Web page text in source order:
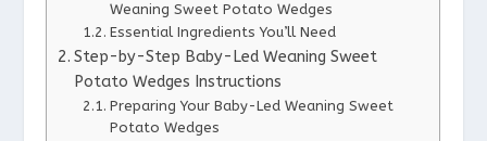
Weaning Sweet Potato Wedges
Essential Ingredients You’ll Need
Step-by-Step Baby-Led Weaning Sweet
Potato Wedges Instructions
Preparing Your Baby-Led Weaning Sweet
Potato Wedges